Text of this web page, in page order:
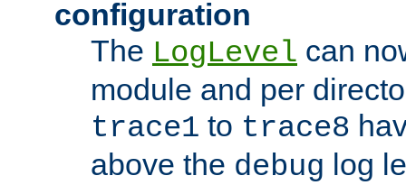
configuration
The LogLevel can
module and per
trace1 to trace8
above the debug log